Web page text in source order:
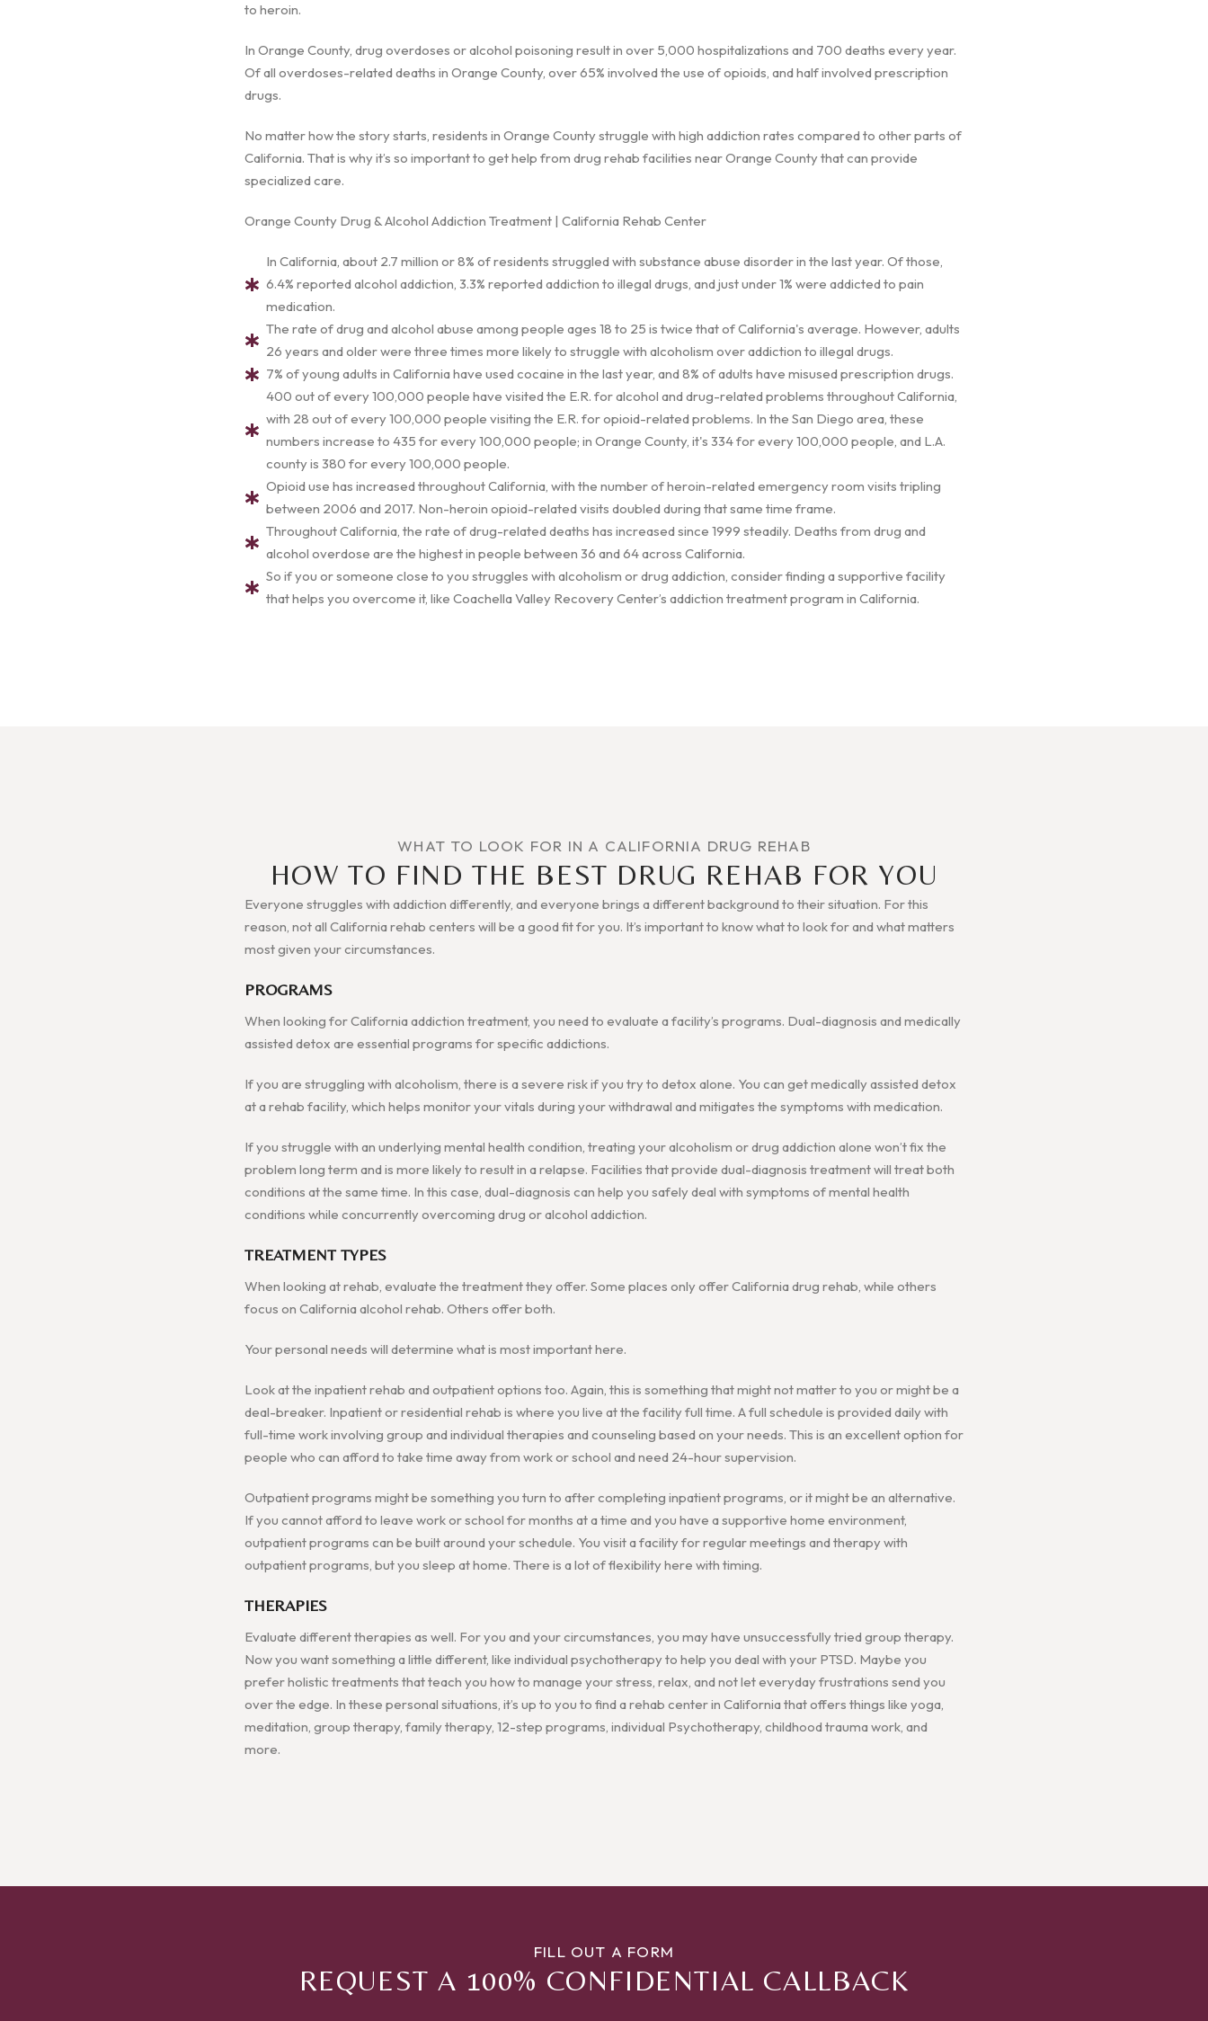
to heroin.
In Orange County, drug overdoses or alcohol poisoning result in over 5,000 hospitalizations and 700 deaths every year.
Of all overdoses-related deaths in Orange County, over 65% involved the use of opioids, and half involved prescription
drugs.
No matter how the story starts, residents in Orange County struggle with high addiction rates compared to other parts of
California. That is why it’s so important to get help from drug rehab facilities near Orange County that can provide
specialized care.
Orange County Drug & Alcohol Addiction Treatment | California Rehab Center
In California, about 2.7 million or 8% of residents struggled with substance abuse disorder in the last year. Of those,
6.4% reported alcohol addiction, 3.3% reported addiction to illegal drugs, and just under 1% were addicted to pain
medication.
The rate of drug and alcohol abuse among people ages 18 to 25 is twice that of California's average. However, adults
26 years and older were three times more likely to struggle with alcoholism over addiction to illegal drugs.
7% of young adults in California have used cocaine in the last year, and 8% of adults have misused prescription drugs.
400 out of every 100,000 people have visited the E.R. for alcohol and drug-related problems throughout California,
with 28 out of every 100,000 people visiting the E.R. for opioid-related problems. In the San Diego area, these
numbers increase to 435 for every 100,000 people; in Orange County, it's 334 for every 100,000 people, and L.A.
county is 380 for every 100,000 people.
Opioid use has increased throughout California, with the number of heroin-related emergency room visits tripling
between 2006 and 2017. Non-heroin opioid-related visits doubled during that same time frame.
Throughout California, the rate of drug-related deaths has increased since 1999 steadily. Deaths from drug and
alcohol overdose are the highest in people between 36 and 64 across California.
So if you or someone close to you struggles with alcoholism or drug addiction, consider finding a supportive facility
that helps you overcome it, like Coachella Valley Recovery Center’s addiction treatment program in California.
WHAT TO LOOK FOR IN A CALIFORNIA DRUG REHAB
HOW TO FIND THE BEST DRUG REHAB FOR YOU
Everyone struggles with addiction differently, and everyone brings a different background to their situation. For this
reason, not all California rehab centers will be a good fit for you. It’s important to know what to look for and what matters
most given your circumstances.
PROGRAMS
When looking for California addiction treatment, you need to evaluate a facility’s programs. Dual-diagnosis and medically
assisted detox are essential programs for specific addictions.
If you are struggling with alcoholism, there is a severe risk if you try to detox alone. You can get medically assisted detox
at a rehab facility, which helps monitor your vitals during your withdrawal and mitigates the symptoms with medication.
If you struggle with an underlying mental health condition, treating your alcoholism or drug addiction alone won’t fix the
problem long term and is more likely to result in a relapse. Facilities that provide dual-diagnosis treatment will treat both
conditions at the same time. In this case, dual-diagnosis can help you safely deal with symptoms of mental health
conditions while concurrently overcoming drug or alcohol addiction.
TREATMENT TYPES
When looking at rehab, evaluate the treatment they offer. Some places only offer California drug rehab, while others
focus on California alcohol rehab. Others offer both.
Your personal needs will determine what is most important here.
Look at the inpatient rehab and outpatient options too. Again, this is something that might not matter to you or might be a
deal-breaker. Inpatient or residential rehab is where you live at the facility full time. A full schedule is provided daily with
full-time work involving group and individual therapies and counseling based on your needs. This is an excellent option for
people who can afford to take time away from work or school and need 24-hour supervision.
Outpatient programs might be something you turn to after completing inpatient programs, or it might be an alternative.
If you cannot afford to leave work or school for months at a time and you have a supportive home environment,
outpatient programs can be built around your schedule. You visit a facility for regular meetings and therapy with
outpatient programs, but you sleep at home. There is a lot of flexibility here with timing.
THERAPIES
Evaluate different therapies as well. For you and your circumstances, you may have unsuccessfully tried group therapy.
Now you want something a little different, like individual psychotherapy to help you deal with your PTSD. Maybe you
prefer holistic treatments that teach you how to manage your stress, relax, and not let everyday frustrations send you
over the edge. In these personal situations, it’s up to you to find a rehab center in California that offers things like yoga,
meditation, group therapy, family therapy, 12-step programs, individual Psychotherapy, childhood trauma work, and
more.
FILL OUT A FORM
REQUEST A 100% CONFIDENTIAL CALLBACK